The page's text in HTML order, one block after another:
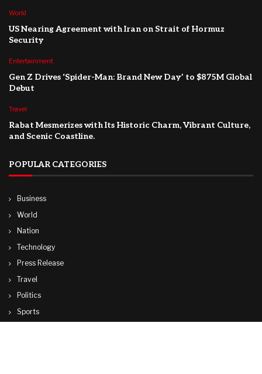
World
US Nearing Agreement with Iran on Strait of Hormuz
Security
Entertainment
Gen Z Drives ‘Spider-Man: Brand New Day’ to $875M Global
Debut
Travel
Rabat Mesmerizes with Its Historic Charm, Vibrant Culture,
and Scenic Coastline.
POPULAR CATEGORIES
Business
World
Nation
Technology
Press Release
Travel
Politics
Sports